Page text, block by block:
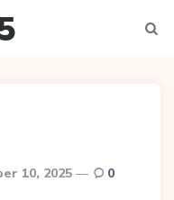
10, 2025 0